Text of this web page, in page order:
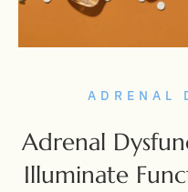
ADRENAL
Adrenal
Illuminate